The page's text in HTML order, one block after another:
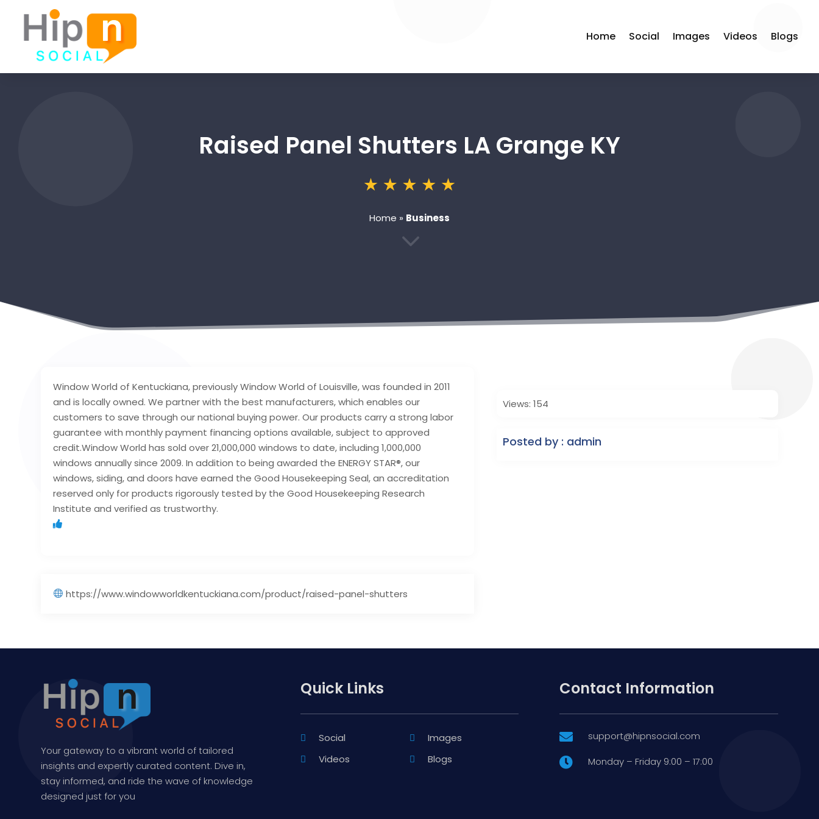
Home Social Images Videos Blogs
Raised Panel Shutters LA Grange KY
Home » Business
3
Window World of Kentuckiana, previously Window World of Louisville, was founded in 2011
and is locally owned. We partner with the best manufacturers, which enables our
customers to save through our national buying power. Our products carry a strong labor
guarantee with monthly payment financing options available, subject to approved
credit.Window World has sold over 21,000,000 windows to date, including 1,000,000
windows annually since 2009. In addition to being awarded the ENERGY STAR®, our
windows, siding, and doors have earned the Good Housekeeping Seal, an accreditation
reserved only for products rigorously tested by the Good Housekeeping Research
Institute and verified as trustworthy.
https://www.windowworldkentuckiana.com/product/raised-panel-shutters
Views: 154
Posted by : admin
Your gateway to a vibrant world of tailored
insights and expertly curated content. Dive in,
stay informed, and ride the wave of knowledge
designed just for you
Quick Links
Social
Images
Videos
Blogs
Contact Information
 support@hipnsocial.com
 Monday – Friday 9:00 – 17:00